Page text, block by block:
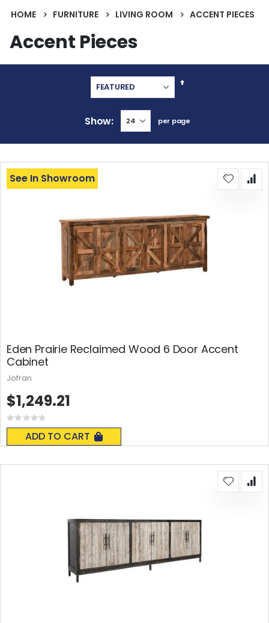
HOME FURNITURE LIVING ROOM ACCENT PIECES
Accent Pieces
Set
Show per page
Eden Prairie Reclaimed Wood 6 Door Accent
Cabinet
Rating:
0%
ADD TO CART
See In Showroom
$1,249.21
Jofran